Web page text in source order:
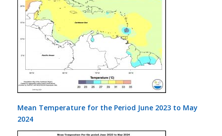
Mean Temperature for the Period June 2023 to May
2024